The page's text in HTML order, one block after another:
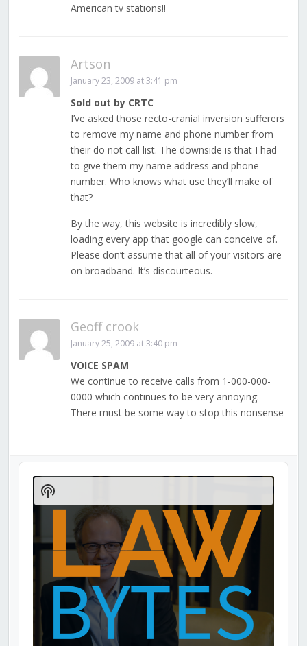
American tv stations!!
Artson
January 23, 2009 at 3:41 pm
Sold out by CRTC
I’ve asked those recto-cranial inversion sufferers
to remove my name and phone number from
their do not call list. The downside is that I had
to give them my name address and phone
number. Who knows what use they’ll make of
that?
By the way, this website is incredibly slow,
loading every app that google can conceive of.
Please don’t assume that all of your visitors are
on broadband. It’s discourteous.
Geoff crook
January 25, 2009 at 3:40 pm
VOICE SPAM
We continue to receive calls from 1-000-000-
0000 which continues to be very annoying.
There must be some way to stop this nonsense
Audio
Player
Show
Podcast
Information